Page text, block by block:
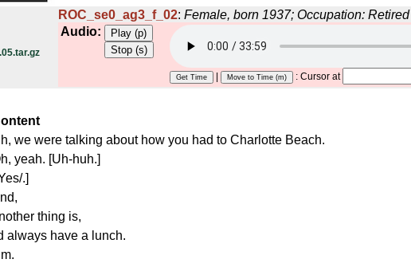
ROC_se0_ag3_f_02: Female, born 1937; Occupation: Retired
Audio:
| : Cursor at